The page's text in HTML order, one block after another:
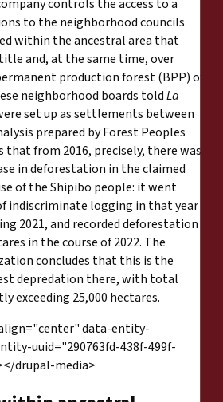
controls the access to a
to the neighborhood councils
within the ancestral area that
and, at the same time, over
production forest (BPP) of
neighborhood boards toldLa
set up as settlements between
prepared by Forest Peoples
that from 2016, precisely, there was
in deforestation in the claimed
of the Shipibo people: it went
indiscriminate logging in that year
2021, and recorded deforestation
in the course of 2022. The
concludes that this is the
depredation there, with total
exceeding 25,000 hectares.
data-entity-
uuid="290763fd-438f-499f-
drupal-media>